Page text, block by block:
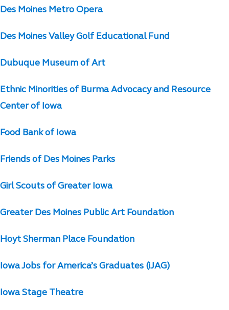
Des Moines Metro Opera
Des Moines Valley Golf Educational Fund
Dubuque Museum of Art
Ethnic Minorities of Burma Advocacy and Resource
Center of Iowa
Food Bank of Iowa
Friends of Des Moines Parks
Girl Scouts of Greater Iowa
Greater Des Moines Public Art Foundation
Hoyt Sherman Place Foundation
Iowa Jobs for America’s Graduates (iJAG)
Iowa Stage Theatre